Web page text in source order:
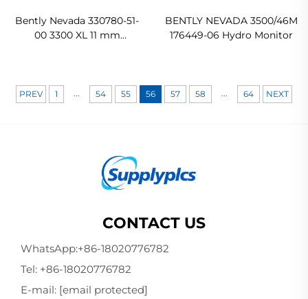
Bently Nevada 330780-51-
00 3300 XL 11 mm
BENTLY NEVADA 3500/46M
176449-06 Hydro Monitor
PREV 1 ... 54 55 56 57 58 ... 64 NEXT
CONTACT US
WhatsApp:+86-18020776782
Tel: +86-18020776782
E-mail: [email protected]